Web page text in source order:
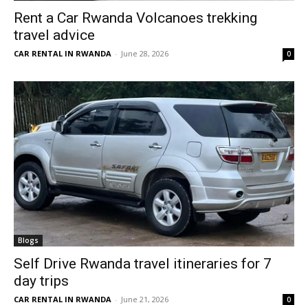
Rent a Car Rwanda Volcanoes trekking
travel advice
CAR RENTAL IN RWANDA - June 28, 2026 0
Blogs
Self Drive Rwanda travel itineraries for 7
day trips
CAR RENTAL IN RWANDA - June 21, 2026 0